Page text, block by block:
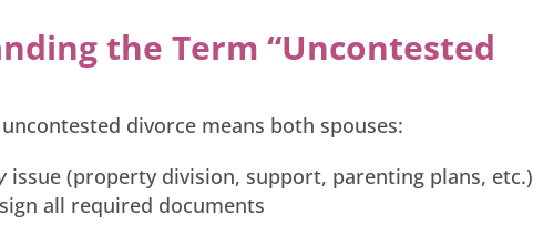
the Term “Uncontested
divorce means both spouses:
issue (property division, support, parenting plans, etc.)
all required documents